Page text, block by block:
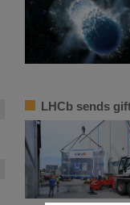
LHCb sends